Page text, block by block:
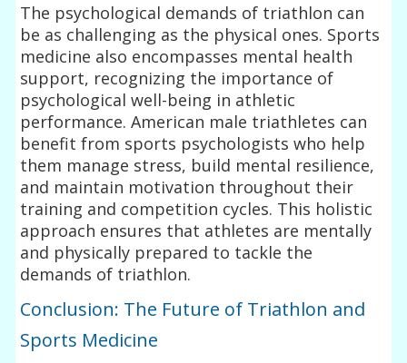
The psychological demands of triathlon can
be as challenging as the physical ones. Sports
medicine also encompasses mental health
support, recognizing the importance of
psychological well-being in athletic
performance. American male triathletes can
benefit from sports psychologists who help
them manage stress, build mental resilience,
and maintain motivation throughout their
training and competition cycles. This holistic
approach ensures that athletes are mentally
and physically prepared to tackle the
demands of triathlon.
Conclusion: The Future of Triathlon and
Sports Medicine